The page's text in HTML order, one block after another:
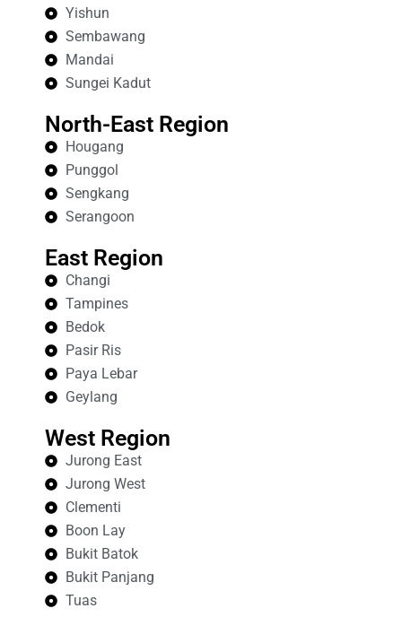
Yishun
Sembawang
Mandai
Sungei Kadut
North-East Region
Hougang
Punggol
Sengkang
Serangoon
East Region
Changi
Tampines
Bedok
Pasir Ris
Paya Lebar
Geylang
West Region
Jurong East
Jurong West
Clementi
Boon Lay
Bukit Batok
Bukit Panjang
Tuas